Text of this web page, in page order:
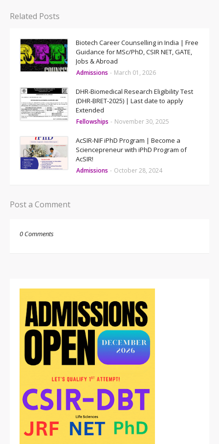
Related Posts
Biotech Career Counselling in India | Free
Guidance for MSc/PhD, CSIR NET, GATE,
Jobs & Abroad
Admissions - March 01, 2026
DHR-Biomedical Research Eligibility Test
(DHR-BRET-2025) | Last date to apply
Extended
Fellowships - November 30, 2025
AcSIR-NIF iPhD Program | Become a
Sciencepreneur with iPhD Program of
AcSIR!
Admissions - October 28, 2024
Post a Comment
0 Comments